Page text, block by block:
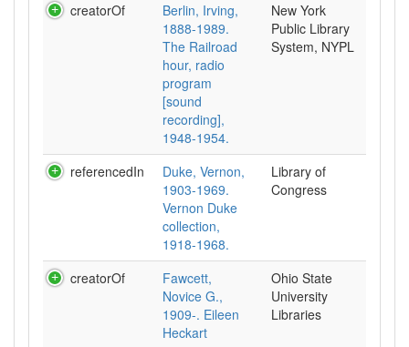
creatorOf
Berlin, Irving,
1888-1989.
The Railroad
hour, radio
program
[sound
recording],
1948-1954.
New York
Public Library
System, NYPL
referencedIn
Duke, Vernon,
1903-1969.
Vernon Duke
collection,
1918-1968.
Library of
Congress
creatorOf
Fawcett,
Novice G.,
1909-. Eileen
Heckart
Ohio State
University
Libraries